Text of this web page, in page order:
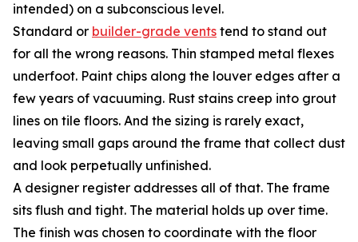
intended) on a subconscious level.
Standard or builder-grade vents tend to stand out
for all the wrong reasons. Thin stamped metal flexes
underfoot. Paint chips along the louver edges after a
few years of vacuuming. Rust stains creep into grout
lines on tile floors. And the sizing is rarely exact,
leaving small gaps around the frame that collect dust
and look perpetually unfinished.
A designer register addresses all of that. The frame
sits flush and tight. The material holds up over time.
The finish was chosen to coordinate with the floor